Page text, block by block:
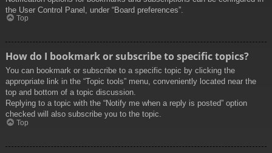
the User Control Panel, under “Board preferences”.
Top
How do I bookmark or subscribe to specific topics?
You can bookmark or subscribe to a specific topic by clicking the
appropriate link in the “Topic tools” menu, conveniently located near the
top and bottom of a topic discussion.
Replying to a topic with the “Notify me when a reply is posted” option
checked will also subscribe you to the topic.
Top